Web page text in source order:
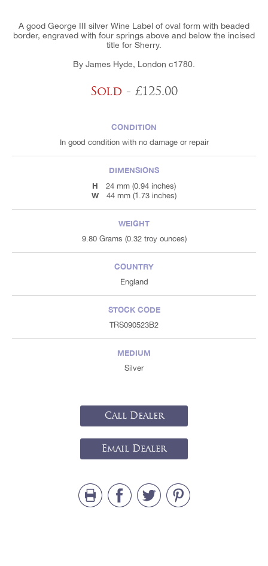
A good George III silver Wine Label of oval form with beaded
border, engraved with four springs above and below the incised
title for Sherry.
By James Hyde, London c1780.
Sold - £125.00
CONDITION
In good condition with no damage or repair
DIMENSIONS
H
24 mm (0.94 inches)
W 44 mm (1.73 inches)
WEIGHT
9.80 Grams (0.32 troy ounces)
COUNTRY
England
STOCK CODE
TRS090523B2
MEDIUM
Silver
Call Dealer
Email Dealer